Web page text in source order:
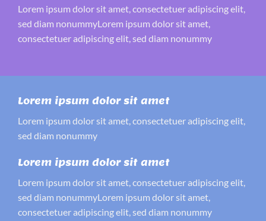
Lorem ipsum dolor sit amet, consectetuer adipiscing elit,
sed diam nonummyLorem ipsum dolor sit amet,
consectetuer adipiscing elit, sed diam nonummy
Lorem ipsum dolor sit amet
Lorem ipsum dolor sit amet, consectetuer adipiscing elit,
sed diam nonummy
Lorem ipsum dolor sit amet
Lorem ipsum dolor sit amet, consectetuer adipiscing elit,
sed diam nonummyLorem ipsum dolor sit amet,
consectetuer adipiscing elit, sed diam nonummy